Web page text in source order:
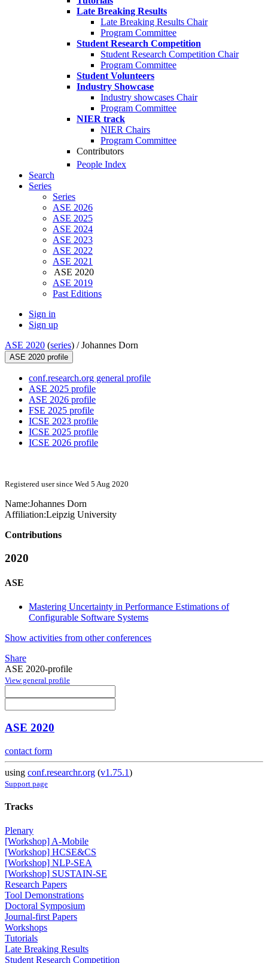
Late Breaking Results
Late Breaking Results Chair
Program Committee
Student Research Competition
Student Research Competition Chair
Program Committee
Student Volunteers
Industry Showcase
Industry showcases Chair
Program Committee
NIER track
NIER Chairs
Program Committee
Contributors
People Index
Search
Series
Series
ASE 2026
ASE 2025
ASE 2024
ASE 2023
ASE 2022
ASE 2021
ASE 2020
ASE 2019
Past Editions
Sign in
Sign up
ASE 2020 (series) /Johannes Dorn
ASE 2020 profile
conf.research.org general profile
ASE 2025 profile
ASE 2026 profile
FSE 2025 profile
ICSE 2023 profile
ICSE 2025 profile
ICSE 2026 profile
Registered user since Wed 5 Aug 2020
Name:Johannes Dorn
Affiliation:Leipzig University
Contributions
2020
ASE
Mastering Uncertainty in Performance Estimations of
Configurable Software Systems
Show activities from other conferences
Share
ASE 2020-profile
View general profile
ASE 2020
contact form
using conf.researchr.org (v1.75.1)
Support page
Tracks
Plenary
[Workshop] A-Mobile
[Workshop] HCSE&CS
[Workshop] NLP-SEA
[Workshop] SUSTAIN-SE
Research Papers
Tool Demonstrations
Doctoral Symposium
Journal-first Papers
Workshops
Tutorials
Late Breaking Results
Student Research Competition